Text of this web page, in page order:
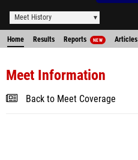
Meet History
Home Results Reports NEW Articles
Meet Information
Back to Meet Coverage